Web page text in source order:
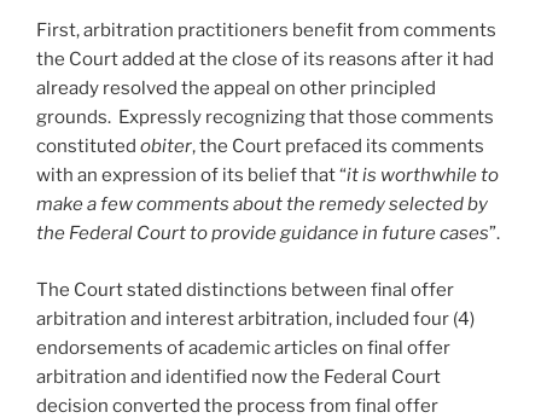
First, arbitration practitioners benefit from comments
the Court added at the close of its reasons after it had
already resolved the appeal on other principled
grounds. Expressly recognizing that those comments
constituted obiter, the Court prefaced its comments
with an expression of its belief that “it is worthwhile to
make a few comments about the remedy selected by
the Federal Court to provide guidance in future cases”.
The Court stated distinctions between final offer
arbitration and interest arbitration, included four (4)
endorsements of academic articles on final offer
arbitration and identified now the Federal Court
decision converted the process from final offer